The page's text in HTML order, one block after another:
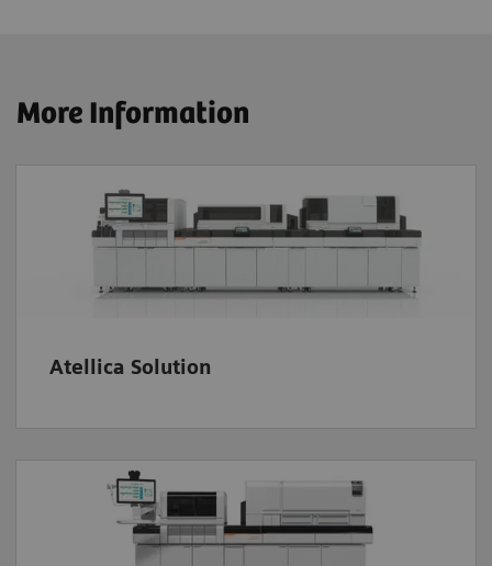
More Information
Atellica Solution